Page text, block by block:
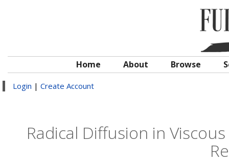
Home About Browse
Login | Create Account
Radical Diffusion in